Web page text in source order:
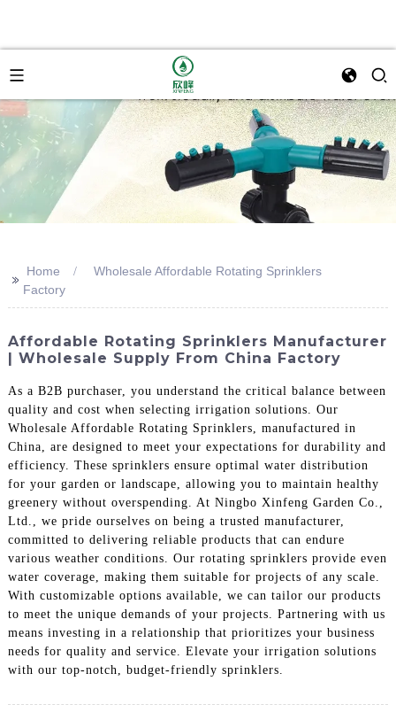
>> Home
Wholesale Affordable Rotating Sprinklers
Factory
Affordable Rotating Sprinklers Manufacturer
| Wholesale Supply From China Factory
As a B2B purchaser, you understand the critical balance between
quality and cost when selecting irrigation solutions. Our
Wholesale Affordable Rotating Sprinklers, manufactured in
China, are designed to meet your expectations for durability and
efficiency. These sprinklers ensure optimal water distribution
for your garden or landscape, allowing you to maintain healthy
greenery without overspending. At Ningbo Xinfeng Garden Co.,
Ltd., we pride ourselves on being a trusted manufacturer,
committed to delivering reliable products that can endure
various weather conditions. Our rotating sprinklers provide even
water coverage, making them suitable for projects of any scale.
With customizable options available, we can tailor our products
to meet the unique demands of your projects. Partnering with us
means investing in a relationship that prioritizes your business
needs for quality and service. Elevate your irrigation solutions
with our top-notch, budget-friendly sprinklers.